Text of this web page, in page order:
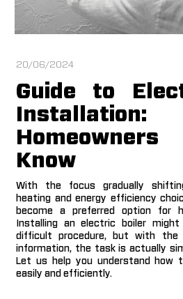
20/06/2024
Guide to
Know
With the focus gradually
heating and energy efficiency
become a preferred option for
Installing an electric boiler
difficult procedure, but with the
information, the task is actually
Let us help you understand how
easily and efficiently.